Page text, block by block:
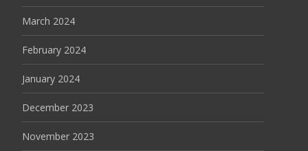
March 2024
February 2024
January 2024
December 2023
November 2023